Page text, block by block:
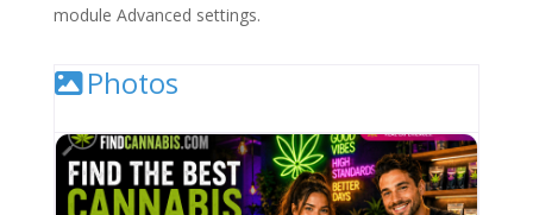
module Advanced settings.
Photos